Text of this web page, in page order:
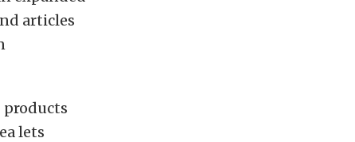
articles
products
lets